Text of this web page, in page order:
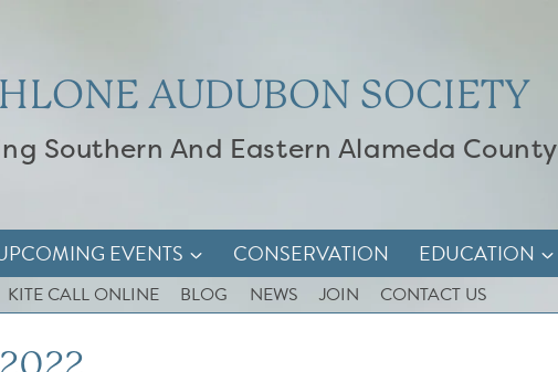
AUDUBON SOCIETY
Southern And Eastern Alameda County
EVENTS CONSERVATION EDUCATION
KITE CALL ONLINE BLOG NEWS JOIN CONTACT US